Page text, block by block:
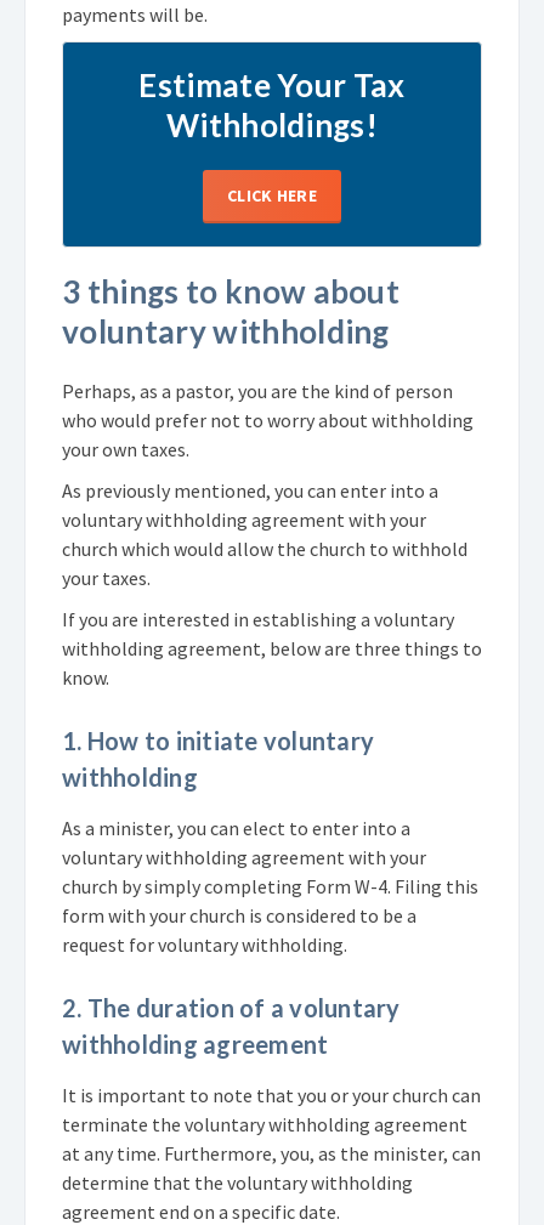
payments will be.
Estimate Your Tax
Withholdings!
CLICK HERE
3 things to know about
voluntary withholding
Perhaps, as a pastor, you are the kind of person
who would prefer not to worry about withholding
your own taxes.
As previously mentioned, you can enter into a
voluntary withholding agreement with your
church which would allow the church to withhold
your taxes.
If you are interested in establishing a voluntary
withholding agreement, below are three things to
know.
1. How to initiate voluntary
withholding
As a minister, you can elect to enter into a
voluntary withholding agreement with your
church by simply completing Form W-4. Filing this
form with your church is considered to be a
request for voluntary withholding.
2. The duration of a voluntary
withholding agreement
It is important to note that you or your church can
terminate the voluntary withholding agreement
at any time. Furthermore, you, as the minister, can
determine that the voluntary withholding
agreement end on a specific date.